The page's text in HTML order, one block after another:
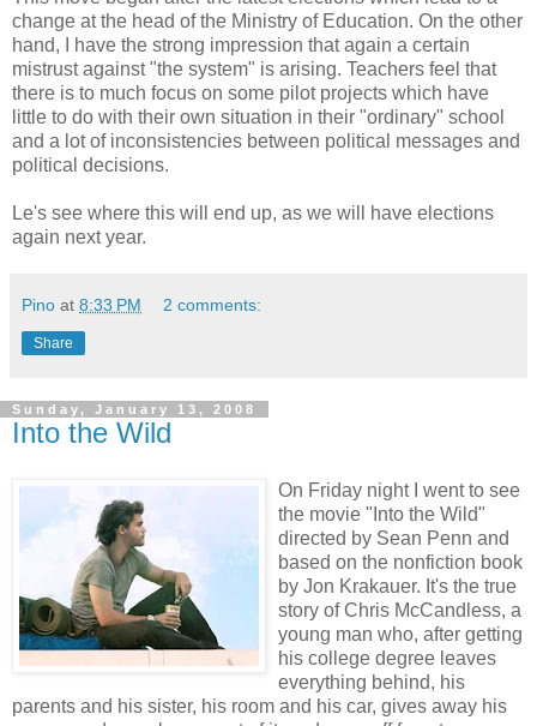
change at the head of the Ministry of Education. On the other
hand, I have the strong impression that again a certain
mistrust against "the system" is arising. Teachers feel that
there is to much focus on some pilot projects which have
little to do with their own situation in their "ordinary" school
and a lot of inconsistencies between political messages and
political decisions.
Le's see where this will end up, as we will have elections
again next year.
Pino at 8:33 PM 2 comments:
Share
Sunday, January 13, 2008
Into the Wild
On Friday night I went to see
the movie "Into the Wild"
directed by Sean Penn and
based on the nonfiction book
by Jon Krakauer. It's the true
story of Chris McCandless, a
young man who, after getting
his college degree leaves
everything behind, his
parents and his sister, his room and his car, gives away his